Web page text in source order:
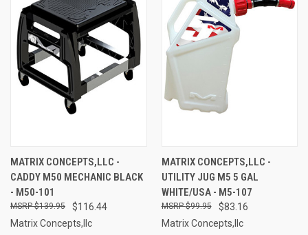
MATRIX CONCEPTS,LLC -
CADDY M50 MECHANIC BLACK
- M50-101
$116.44
$139.95
Matrix Concepts,llc
MATRIX CONCEPTS,LLC -
UTILITY JUG M5 5 GAL
WHITE/USA - M5-107
$83.16
$99.95
Matrix Concepts,llc